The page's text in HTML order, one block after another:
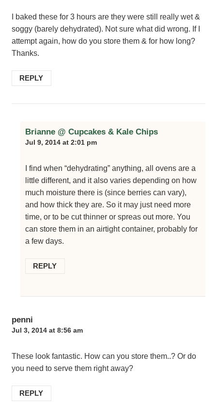
I baked these for 3 hours are they were still really wet &
soggy (barely dehydrated). Not sure what did wrong. If I
attempt again, how do you store them & for how long?
Thanks.
REPLY
Brianne @ Cupcakes & Kale Chips
Jul 9, 2014 at 2:01 pm
I find when “dehydrating” anything, all ovens are a
little different, and it also varies depending on how
much moisture there is (since berries can vary),
and how thick they are. So it may just need more
time, or to be cut thinner or spreas out more. You
can store them in an airtight container, probably for
a few days.
REPLY
penni
Jul 3, 2014 at 8:56 am
These look fantastic. How can you store them..? Or do
you need to serve them right away?
REPLY